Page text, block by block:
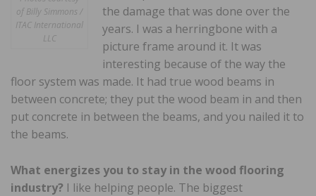
of Billy Simmons /
ITAC International
LLC
the damage that was done over the
years. I was a herringbone with a
picture frame around it. It was
interesting because of the way the
floor system was made. It had true wood beams in
between concrete; they put the wood beam in and then
put concrete in between the beams, and you nailed it to
the beams.
What energizes you to stay in the wood flooring
industry? I like helping people. The biggest